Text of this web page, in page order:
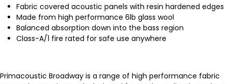
Fabric covered acoustic panels with resin hardened edges
Made from high performance 6lb glass wool
Balanced absorption down into the bass region
Class-A/1 fire rated for safe use anywhere
Primacoustic Broadway is a range of high performance fabric